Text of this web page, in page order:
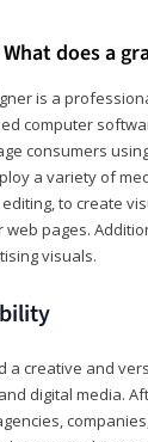
does a
is a
computer
consumers
a variety of
to create
pages.
visuals.
a creative and
digital media.